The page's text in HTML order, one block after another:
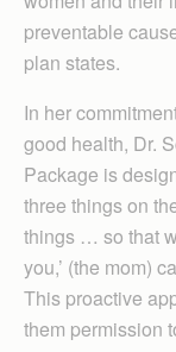
preventable
plan states.
In her
good health, Dr.
Package is
three things on
things … so that
you,’ (the mom)
This proactive
them permission